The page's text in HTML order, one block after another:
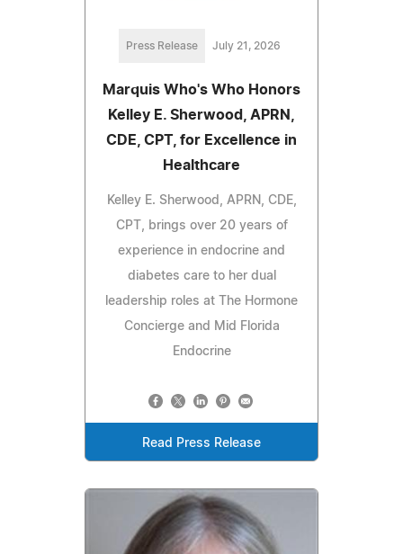
Press Release July 21, 2026
Marquis Who's Who Honors
Kelley E. Sherwood, APRN,
CDE, CPT, for Excellence in
Healthcare
Kelley E. Sherwood, APRN, CDE,
CPT, brings over 20 years of
experience in endocrine and
diabetes care to her dual
leadership roles at The Hormone
Concierge and Mid Florida
Endocrine
Read Press Release